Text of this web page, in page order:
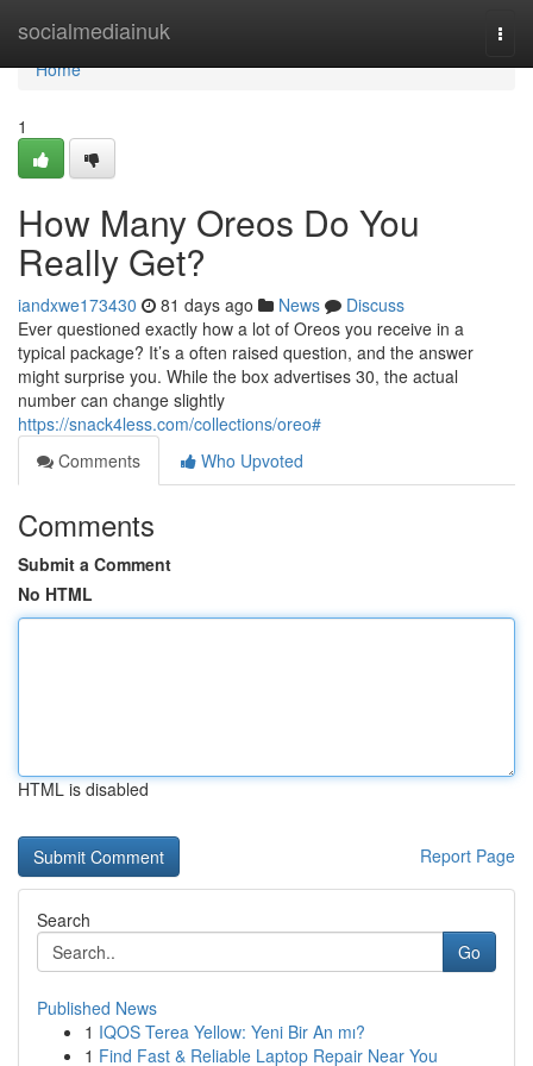
socialmediainuk
Home
Home
1
How Many Oreos Do You
Really Get?
iandxwe173430 81 days ago News
Discuss
Ever questioned exactly how a lot of Oreos you receive in a
typical package? It’s a often raised question, and the answer
might surprise you. While the box advertises 30, the actual
number can change slightly
https://snack4less.com/collections/oreo#
Comments
Who Upvoted
Comments
Submit a Comment
No HTML
HTML is disabled
Report Page
Search
Go
Published News
1 IQOS Terea Yellow: Yeni Bir An mı?
1 Find Fast & Reliable Laptop Repair Near You